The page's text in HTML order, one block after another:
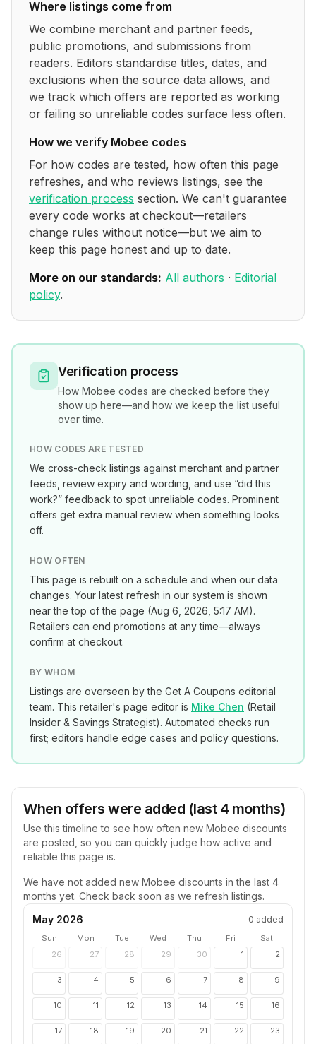
Where listings come from
We combine merchant and partner feeds,
public promotions, and submissions from
readers. Editors standardise titles, dates, and
exclusions when the source data allows, and
we track which offers are reported as working
or failing so unreliable codes surface less often.
How we verify Mobee codes
For how codes are tested, how often this page
refreshes, and who reviews listings, see the
verification process section. We can't guarantee
every code works at checkout—retailers
change rules without notice—but we aim to
keep this page honest and up to date.
More on our standards: All authors · Editorial
policy.
Verification process
How Mobee codes are checked before they
show up here—and how we keep the list useful
over time.
HOW CODES ARE TESTED
We cross-check listings against merchant and partner
feeds, review expiry and wording, and use “did this
work?” feedback to spot unreliable codes. Prominent
offers get extra manual review when something looks
off.
HOW OFTEN
This page is rebuilt on a schedule and when our data
changes. Your latest refresh in our system is shown
near the top of the page (Aug 6, 2026, 5:17 AM).
Retailers can end promotions at any time—always
confirm at checkout.
BY WHOM
Listings are overseen by the Get A Coupons editorial
team. This retailer's page editor is Mike Chen (Retail
Insider & Savings Strategist). Automated checks run
first; editors handle edge cases and policy questions.
When offers were added (last 4 months)
Use this timeline to see how often new Mobee discounts
are posted, so you can quickly judge how active and
reliable this page is.
We have not added new Mobee discounts in the last 4
months yet. Check back soon as we refresh listings.
May 2026
0 added
Sun Mon Tue Wed Thu Fri
Sat
26
27 28 29 30 1 2
3 4 5 6 7 8 9
10 11 12 13 14 15 16
17 18 19 20 21 22 23